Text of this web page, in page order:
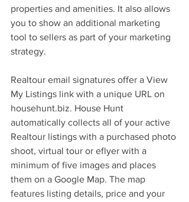
properties and amenities. It also allows
you to show an additional marketing
tool to sellers as part of your marketing
strategy.
Realtour email signatures offer a View
My Listings link with a unique URL on
househunt.biz. House Hunt
automatically collects all of your active
Realtour listings with a purchased photo
shoot, virtual tour or eflyer with a
minimum of five images and places
them on a Google Map. The map
features listing details, price and your